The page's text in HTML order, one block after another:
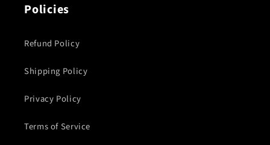
Policies
Refund Policy
Shipping Policy
Privacy Policy
Terms of Service